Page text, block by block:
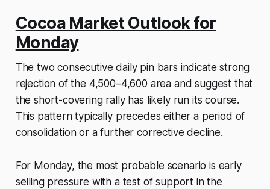
Cocoa Market Outlook for
Monday
The two consecutive daily pin bars indicate strong
rejection of the 4,500–4,600 area and suggest that
the short-covering rally has likely run its course.
This pattern typically precedes either a period of
consolidation or a further corrective decline.
For Monday, the most probable scenario is early
selling pressure with a test of support in the